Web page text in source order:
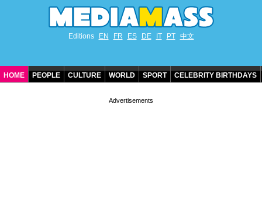
Editions EN FR ES DE IT PT 中文
HOME PEOPLE CULTURE WORLD SPORT CELEBRITY BIRTHDAYS